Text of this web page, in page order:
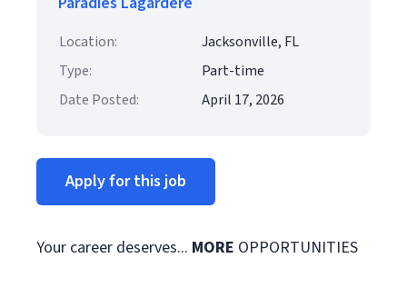
Location:
Jacksonville, FL
Type:
Part-time
Date Posted:
April 17, 2026
Apply for this job
Your career deserves... MORE OPPORTUNITIES